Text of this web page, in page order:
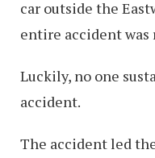
car outside the
entire accident was
Luckily, no one
accident.
The accident led